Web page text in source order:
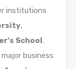
institutions
,
School.
business